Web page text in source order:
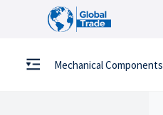
Mechanical Components